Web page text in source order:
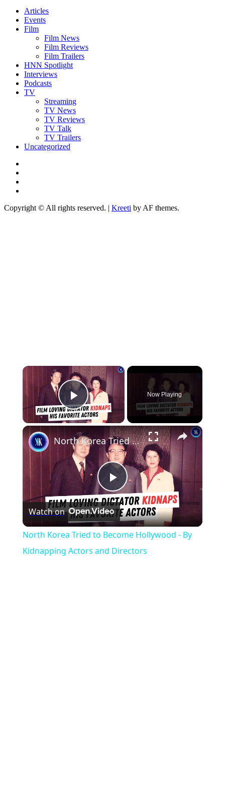
Articles
Events
Film
Film News
Film Reviews
Film Trailers
HNN Spotlight
Interviews
Podcasts
TV
Streaming
TV News
TV Reviews
TV Talk
TV Trailers
Uncategorized
Copyright © All rights reserved. | Kreeti by AF themes.
×
Play Video
Now Playing
×
Play
Video
North Korea Tried to Become Hollywood - By Kidnapping Actors and Directors
Watch on
North Korea Tried to Become Hollywood - By
Kidnapping Actors and Directors